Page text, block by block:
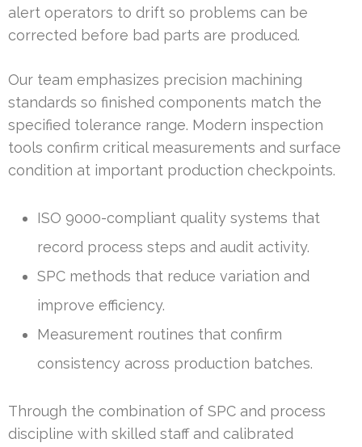
alert operators to drift so problems can be
corrected before bad parts are produced.
Our team emphasizes precision machining
standards so finished components match the
specified tolerance range. Modern inspection
tools confirm critical measurements and surface
condition at important production checkpoints.
ISO 9000-compliant quality systems that
record process steps and audit activity.
SPC methods that reduce variation and
improve efficiency.
Measurement routines that confirm
consistency across production batches.
Through the combination of SPC and process
discipline with skilled staff and calibrated